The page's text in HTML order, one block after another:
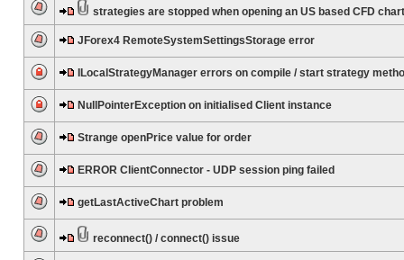
strategies are stopped when opening an US based CFD chart
JForex4 RemoteSystemSettingsStorage error
ILocalStrategyManager errors on compile / start strategy
NullPointerException on initialised Client instance
Strange openPrice value for order
ERROR ClientConnector - UDP session ping failed
getLastActiveChart problem
reconnect() / connect() issue